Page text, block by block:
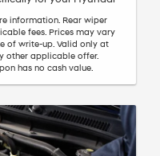
information. Rear wiper
fees. Prices may vary
of write-up. Valid only at
other applicable offer.
has no cash value.